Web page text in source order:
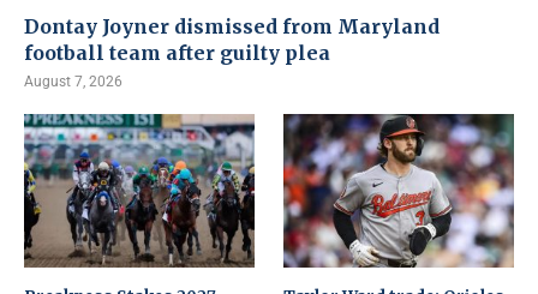
Dontay Joyner dismissed from Maryland
football team after guilty plea
August 7, 2026